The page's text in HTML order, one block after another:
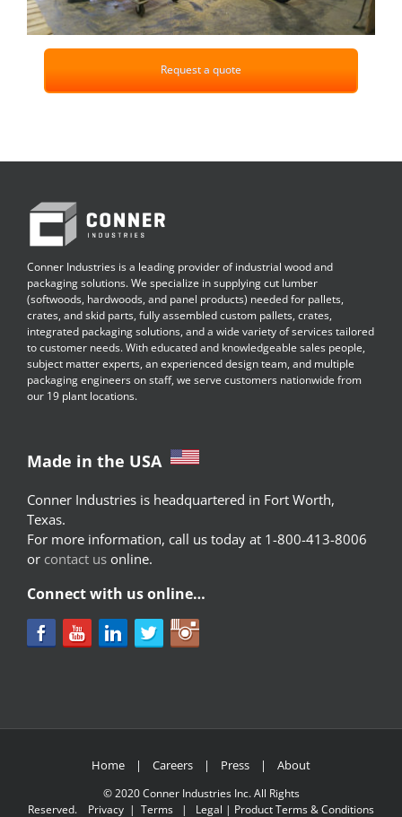
Request a quote
Conner Industries is a leading provider of industrial wood and
packaging solutions. We specialize in supplying cut lumber
(softwoods, hardwoods, and panel products) needed for pallets,
crates, and skid parts, fully assembled custom pallets, crates,
integrated packaging solutions, and a wide variety of services tailored
to customer needs. With educated and knowledgeable sales people,
subject matter experts, an experienced design team, and multiple
packaging engineers on staff, we serve customers nationwide from
our 19 plant locations.
Made in the USA
Conner Industries is headquartered in Fort Worth,
Texas.
For more information, call us today at 1-800-413-8006
or contact us online.
Connect with us online…
Home | Careers | Press | About
© 2020Conner Industries Inc.All Rights
Reserved. Privacy | Terms | Legal | Product Terms & Conditions